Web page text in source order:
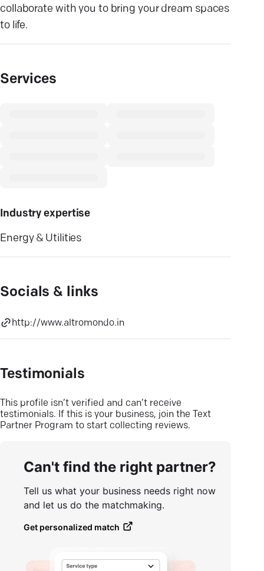
collaborate with you to bring your dream spaces
to life.
Services
Industry expertise
Energy & Utilities
Socials & links
http://www.altromondo.in
Testimonials
This profile isn’t verified and can’t receive
testimonials. If this is your business, join the Text
Partner Program to start collecting reviews.
Can't find the right partner?
Tell us what your business needs right now
and let us do the matchmaking.
Get personalized match